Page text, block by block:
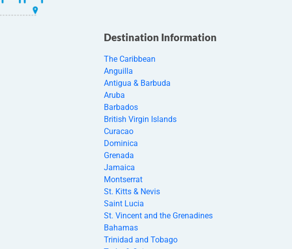
Destination Information
The Caribbean
Anguilla
Antigua & Barbuda
Aruba
Barbados
British Virgin Islands
Curacao
Dominica
Grenada
Jamaica
Montserrat
St. Kitts & Nevis
Saint Lucia
St. Vincent and the Grenadines
Bahamas
Trinidad and Tobago